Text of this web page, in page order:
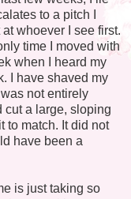
to a pitch I
whoever I see first.
time I moved with
when I heard my
I have shaved my
not entirely
cut a large, sloping
to match. It did not
have been a
is just taking so